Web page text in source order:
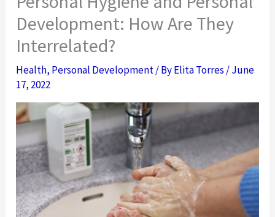
Development: How Are They
Interrelated?
Health, Personal Development/ ByElita Torres /June
17, 2022